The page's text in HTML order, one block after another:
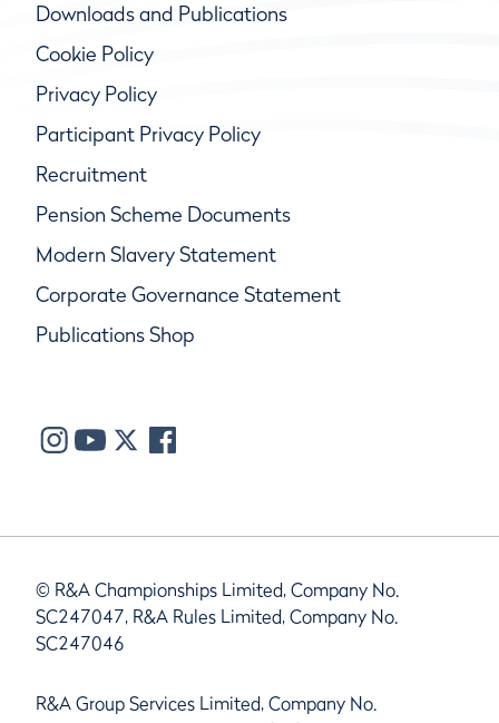
Downloads and Publications
Cookie Policy
Privacy Policy
Participant Privacy Policy
Recruitment
Pension Scheme Documents
Modern Slavery Statement
Corporate Governance Statement
Publications Shop
© R&A Championships Limited, Company No.
SC247047, R&A Rules Limited, Company No.
SC247046
R&A Group Services Limited, Company No.